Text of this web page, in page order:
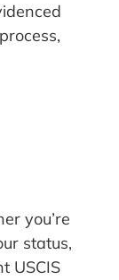
you’re
status,
USCIS